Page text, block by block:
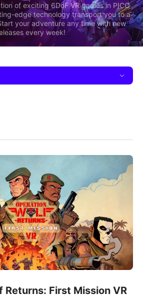
of exciting 6DoF VR games in PICO
edge technology transport you to a
your adventure any time with new
every week!
Returns: First Mission VR